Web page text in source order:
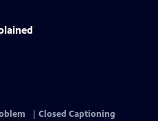
Closed Captioning